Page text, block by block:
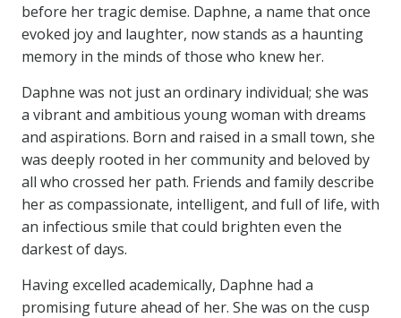
before her tragic demise. Daphne, a name that once
evoked joy and laughter, now stands as a haunting
memory in the minds of those who knew her.
Daphne was not just an ordinary individual; she was
a vibrant and ambitious young woman with dreams
and aspirations. Born and raised in a small town, she
was deeply rooted in her community and beloved by
all who crossed her path. Friends and family describe
her as compassionate, intelligent, and full of life, with
an infectious smile that could brighten even the
darkest of days.
Having excelled academically, Daphne had a
promising future ahead of her. She was on the cusp